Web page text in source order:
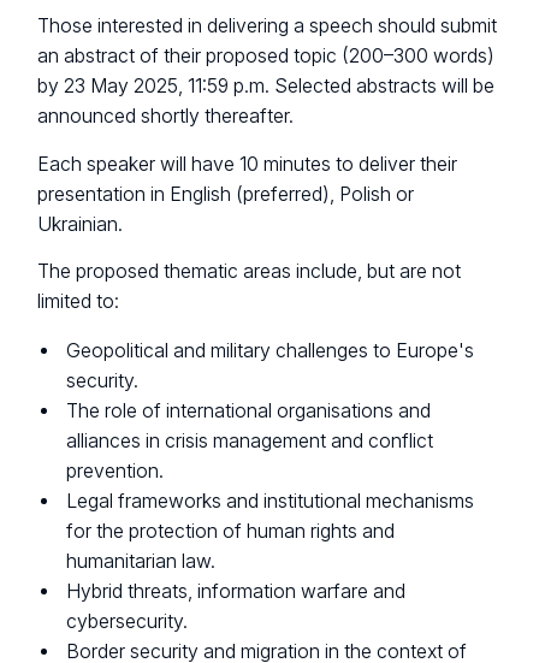
Those interested in delivering a speech should submit
an abstract of their proposed topic (200–300 words)
by 23 May 2025, 11:59 p.m. Selected abstracts will be
announced shortly thereafter.
Each speaker will have 10 minutes to deliver their
presentation in English (preferred), Polish or
Ukrainian.
The proposed thematic areas include, but are not
limited to:
Geopolitical and military challenges to Europe's
security.
The role of international organisations and
alliances in crisis management and conflict
prevention.
Legal frameworks and institutional mechanisms
for the protection of human rights and
humanitarian law.
Hybrid threats, information warfare and
cybersecurity.
Border security and migration in the context of